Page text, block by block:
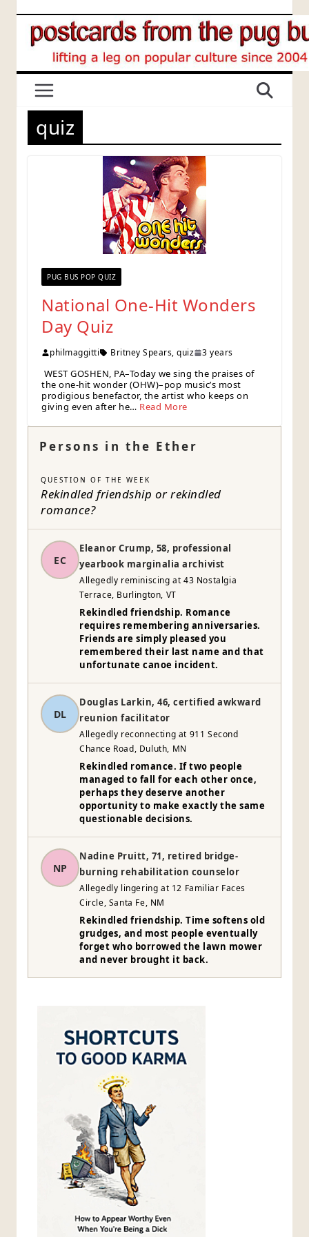
content
Persons in the Ether
QUESTION OF THE WEEK
Rekindled friendship or rekindled
romance?
EC
Eleanor Crump, 58, professional
yearbook marginalia archivist
Allegedly reminiscing at 43 Nostalgia
Terrace, Burlington, VT
Rekindled friendship. Romance
requires remembering anniversaries.
Friends are simply pleased you
remembered their last name and that
unfortunate canoe incident.
DL
Douglas Larkin, 46, certified awkward
reunion facilitator
Allegedly reconnecting at 911 Second
Chance Road, Duluth, MN
Rekindled romance. If two people
managed to fall for each other once,
perhaps they deserve another
opportunity to make exactly the same
questionable decisions.
NP
Nadine Pruitt, 71, retired bridge-
burning rehabilitation counselor
Allegedly lingering at 12 Familiar Faces
Circle, Santa Fe, NM
Rekindled friendship. Time softens old
grudges, and most people eventually
forget who borrowed the lawn mower
and never brought it back.
quiz
PUG BUS POP QUIZ
National One-Hit Wonders
Day Quiz
philmaggitti Britney Spears, quiz 3 years
WEST GOSHEN, PA–Today we sing the praises of
the one-hit wonder (OHW)–pop music’s most
prodigious benefactor, the artist who keeps on
giving even after he… Read More